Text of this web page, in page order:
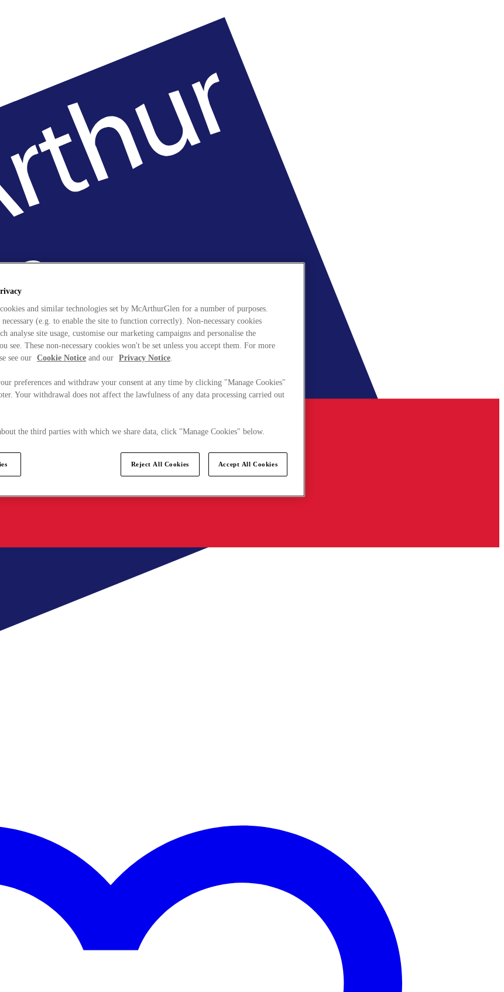
and similar technologies set by McArthurGlen for a number of purposes.
necessary (e.g. to enable the site to function correctly). Non-necessary cookies
analyse site usage, customise our marketing campaigns and personalise the
see. These non-necessary cookies won't be set unless you accept them. For more
see our Cookie Notice and our Privacy Notice.
preferences and withdraw your consent at any time by clicking "Manage Cookies"
Your withdrawal does not affect the lawfulness of any data processing carried out
the third parties with which we share data, click "Manage Cookies" below.
Reject All Cookies Accept All Cookies